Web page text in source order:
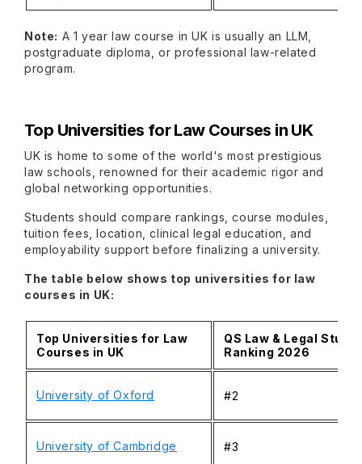
Note: A 1 year law course in UK is usually an LLM,
postgraduate diploma, or professional law-related
program.
Top Universities for Law Courses in UK
UK is home to some of the world's most prestigious
law schools, renowned for their academic rigor and
global networking opportunities.
Students should compare rankings, course modules,
tuition fees, location, clinical legal education, and
employability support before finalizing a university.
The table below shows top universities for law
courses in UK:
Top Universities for Law
Courses in UK
QS Law & Legal
Ranking 2026
University of Oxford #2
University of Cambridge #3